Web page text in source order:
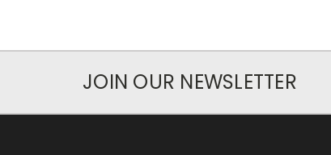
JOIN OUR NEWSLETTER